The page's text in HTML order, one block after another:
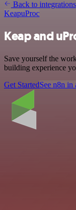
Back to integrations
KeapuProc
Keap and
Save yourself the
building experience
Get StartedSee n8n in